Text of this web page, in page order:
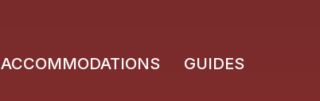
ACCOMMODATIONS GUIDES